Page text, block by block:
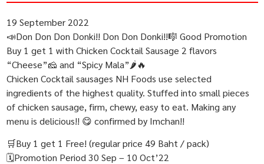
19 September 2022
📣Don Don Don Donki!! Don Don Donki!!🎼 Good Promotion
Buy 1 get 1 with Chicken Cocktail Sausage 2 flavors
“Cheese”🧀 and “Spicy Mala”🌶🔥
Chicken Cocktail sausages NH Foods use selected
ingredients of the highest quality. Stuffed into small pieces
of chicken sausage, firm, chewy, easy to eat. Making any
menu is delicious!! 😋 confirmed by Imchan!!
🛒Buy 1 get 1 Free! (regular price 49 Baht / pack)
🗓Promotion Period 30 Sep – 10 Oct’22